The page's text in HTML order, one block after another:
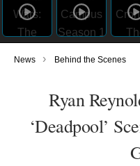
News › Behind the Scenes
Ryan
‘Deadpool’